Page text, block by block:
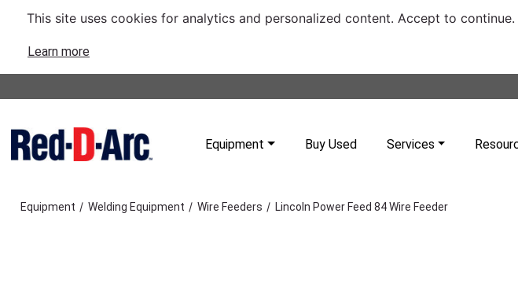
This site uses cookies for analytics and personalized content. Accept to continue.
Learn more
Equipment Buy Used Services
Equipment / Welding Equipment / Wire Feeders / Lincoln Power Feed 84 Wire Feeder